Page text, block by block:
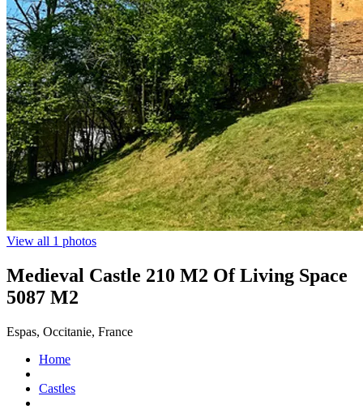
View all 1 photos
Medieval Castle 210 M2 Of Living Space
5087 M2
Espas, Occitanie, France
Home
Castles